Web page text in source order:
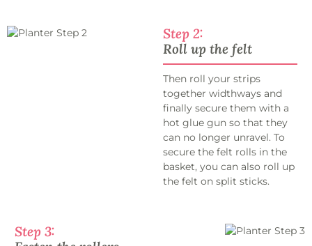
Step 2:
Roll up the felt
Then roll your strips
together widthways and
finally secure them with a
hot glue gun so that they
can no longer unravel. To
secure the felt rolls in the
basket, you can also roll up
the felt on split sticks.
Step 3: